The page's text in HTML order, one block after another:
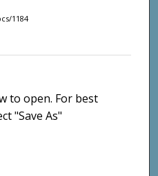
1184
to open. For best
"Save As"